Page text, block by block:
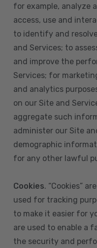
for example, analyze
access, use and
to identify and
and Services; to
and improve the
Services; for
and analytics
on our Site and
aggregate such
administer our Site
demographic
for any other lawful
Cookies. “Cookies”
used for tracking
to make it easier for
are used to enable a
the security and